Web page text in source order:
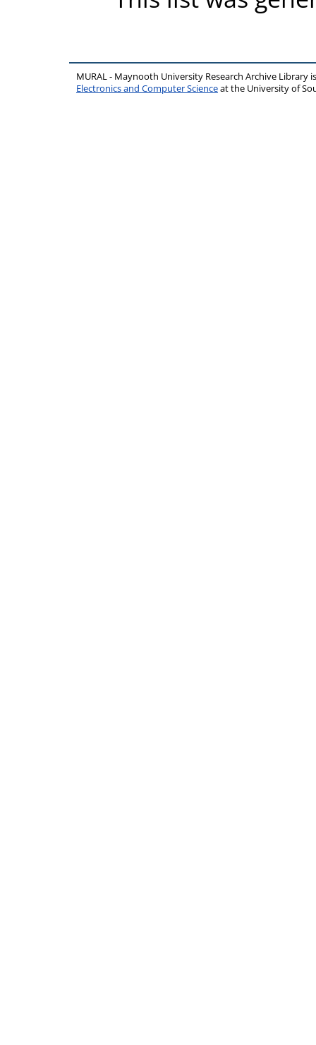
MURAL - Maynooth University Research Archive Library
Electronics and Computer Scienceat the University of